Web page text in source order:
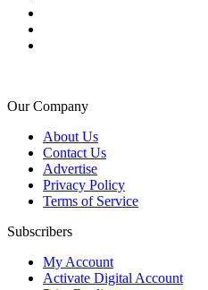
Our Company
About Us
Contact Us
Advertise
Privacy Policy
Terms of Service
Subscribers
My Account
Activate Digital Account